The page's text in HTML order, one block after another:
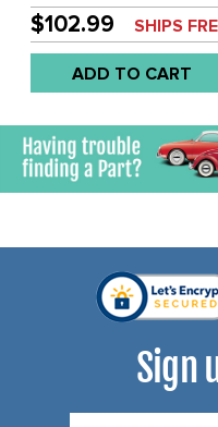
BEETLE 60-72 (SEE
NOTES ABOUT COLOR)
SOLD EACH
$102.99 SHIPS
ADD TO CART
Sign